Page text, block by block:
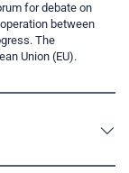
for debate on
between
The
Union (EU).